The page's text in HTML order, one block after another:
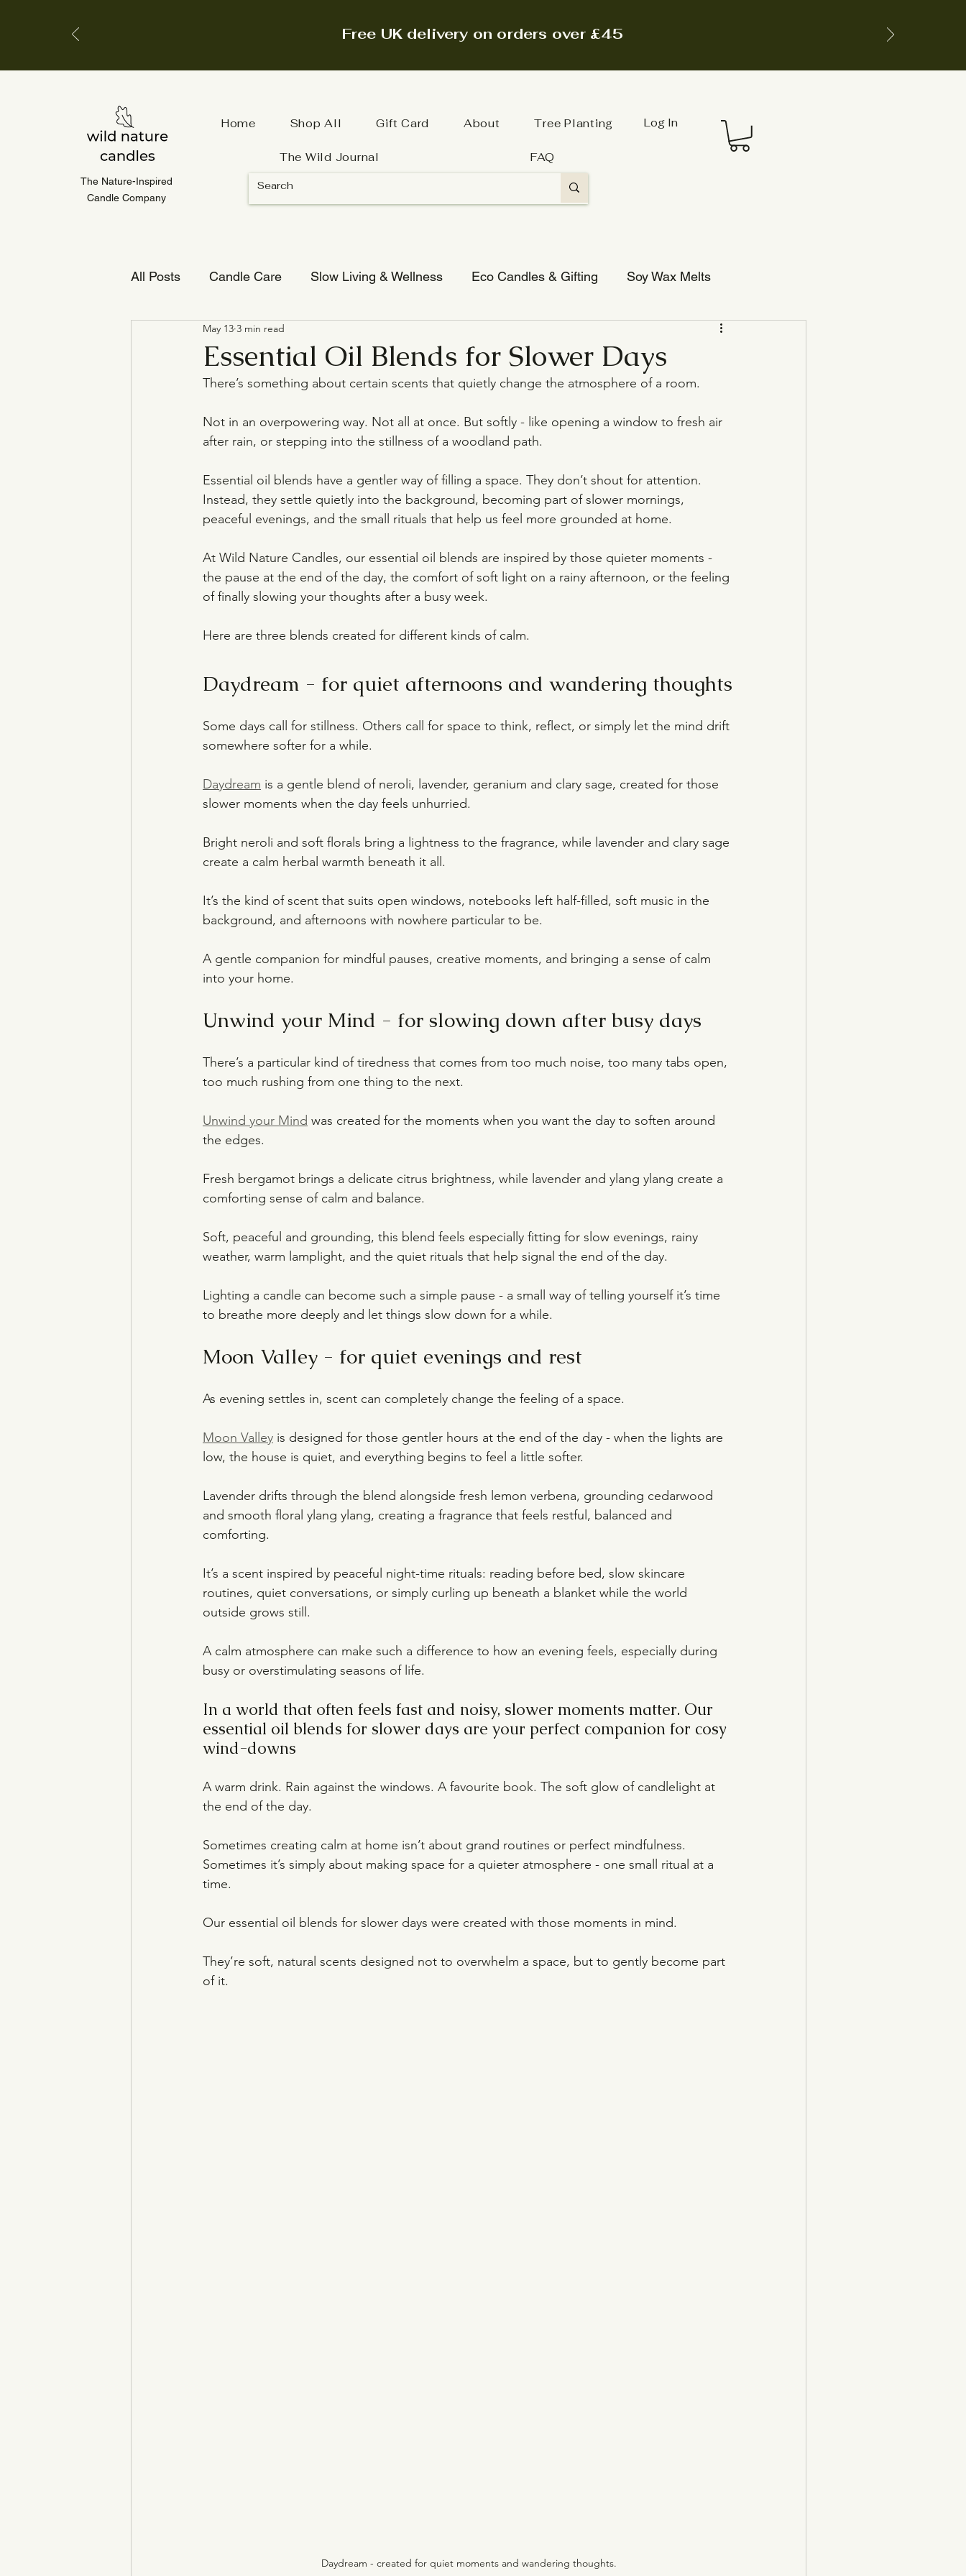
Free UK delivery on orders over £45
Home Shop All Gift Card About Tree Planting
The Wild Journal FAQ
The Nature-Inspired
Candle Company
Log In
All Posts Candle Care Slow Living & Wellness Eco Candles & Gifting Soy Wax Melts
Natural Candles
Essential Oil Blends for Slower Days
May 13 3 min read
There’s something about certain scents that quietly change the atmosphere of a room.
Not in an overpowering way. Not all at once. But softly - like opening a window to fresh air
after rain, or stepping into the stillness of a woodland path.
Essential oil blends have a gentler way of filling a space. They don’t shout for attention.
Instead, they settle quietly into the background, becoming part of slower mornings,
peaceful evenings, and the small rituals that help us feel more grounded at home.
At Wild Nature Candles, our essential oil blends are inspired by those quieter moments -
the pause at the end of the day, the comfort of soft light on a rainy afternoon, or the feeling
of finally slowing your thoughts after a busy week.
Here are three blends created for different kinds of calm.
Daydream - for quiet afternoons and wandering thoughts
Some days call for stillness. Others call for space to think, reflect, or simply let the mind drift
somewhere softer for a while.
Daydream is a gentle blend of neroli, lavender, geranium and clary sage, created for those
slower moments when the day feels unhurried.
Bright neroli and soft florals bring a lightness to the fragrance, while lavender and clary sage
create a calm herbal warmth beneath it all.
It’s the kind of scent that suits open windows, notebooks left half-filled, soft music in the
background, and afternoons with nowhere particular to be.
A gentle companion for mindful pauses, creative moments, and bringing a sense of calm
into your home.
Unwind your Mind - for slowing down after busy days
There’s a particular kind of tiredness that comes from too much noise, too many tabs open,
too much rushing from one thing to the next.
Unwind your Mind was created for the moments when you want the day to soften around
the edges.
Fresh bergamot brings a delicate citrus brightness, while lavender and ylang ylang create a
comforting sense of calm and balance.
Soft, peaceful and grounding, this blend feels especially fitting for slow evenings, rainy
weather, warm lamplight, and the quiet rituals that help signal the end of the day.
Lighting a candle can become such a simple pause - a small way of telling yourself it’s time
to breathe more deeply and let things slow down for a while.
Moon Valley - for quiet evenings and rest
As evening settles in, scent can completely change the feeling of a space.
Moon Valley is designed for those gentler hours at the end of the day - when the lights are
low, the house is quiet, and everything begins to feel a little softer.
Lavender drifts through the blend alongside fresh lemon verbena, grounding cedarwood
and smooth floral ylang ylang, creating a fragrance that feels restful, balanced and
comforting.
It’s a scent inspired by peaceful night-time rituals: reading before bed, slow skincare
routines, quiet conversations, or simply curling up beneath a blanket while the world
outside grows still.
A calm atmosphere can make such a difference to how an evening feels, especially during
busy or overstimulating seasons of life.
In a world that often feels fast and noisy, slower moments matter. Our
essential oil blends for slower days are your perfect companion for cosy
wind-downs
A warm drink. Rain against the windows. A favourite book. The soft glow of candlelight at
the end of the day.
Sometimes creating calm at home isn’t about grand routines or perfect mindfulness.
Sometimes it’s simply about making space for a quieter atmosphere - one small ritual at a
time.
Our essential oil blends for slower days were created with those moments in mind.
They’re soft, natural scents designed not to overwhelm a space, but to gently become part
of it.
Daydream - created for quiet moments and wandering thoughts.